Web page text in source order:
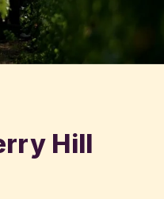
Hill